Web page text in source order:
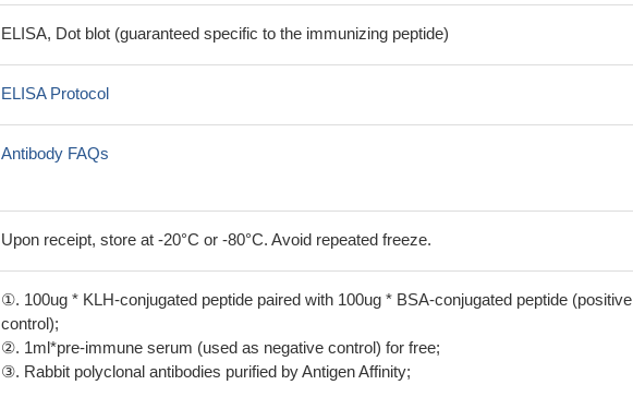
ELISA, Dot blot (guaranteed specific to the immunizing peptide)
ELISA Protocol
Antibody FAQs
Upon receipt, store at -20°C or -80°C. Avoid repeated freeze.
①. 100ug * KLH-conjugated peptide paired with 100ug * BSA-conjugated peptide (positive
control);
②. 1ml*pre-immune serum (used as negative control) for free;
③. Rabbit polyclonal antibodies purified by Antigen Affinity;